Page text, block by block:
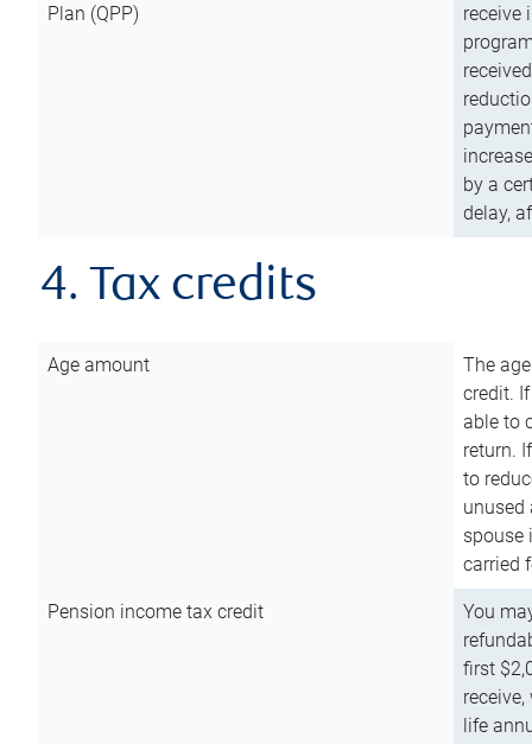
Plan (QPP)
receive
by a
delay,
4. Tax credits
Age amount
The
credit.
able to
return.
to
unused
spouse
carried
Pension income tax credit
You
first
life